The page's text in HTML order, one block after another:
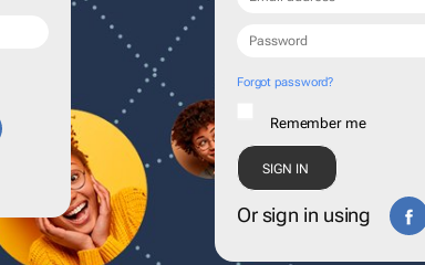
Forgot password?
Remember me
Or sign in using